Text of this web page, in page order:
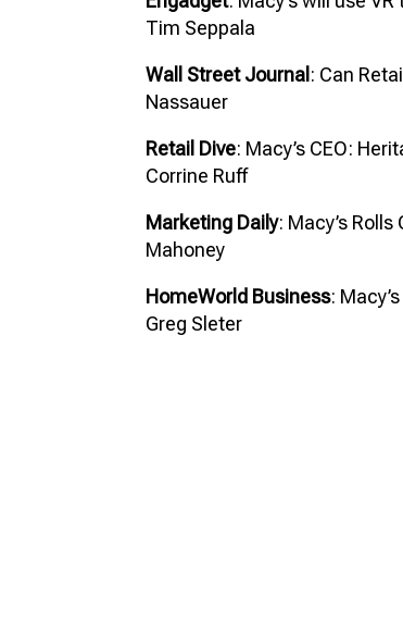
Tim Seppala
Wall Street Journal : Can
Nassauer
Retail Dive: Macy’s CEO:
Corrine Ruff
Marketing Daily: Macy’s
Mahoney
HomeWorld Business:
Greg Sleter